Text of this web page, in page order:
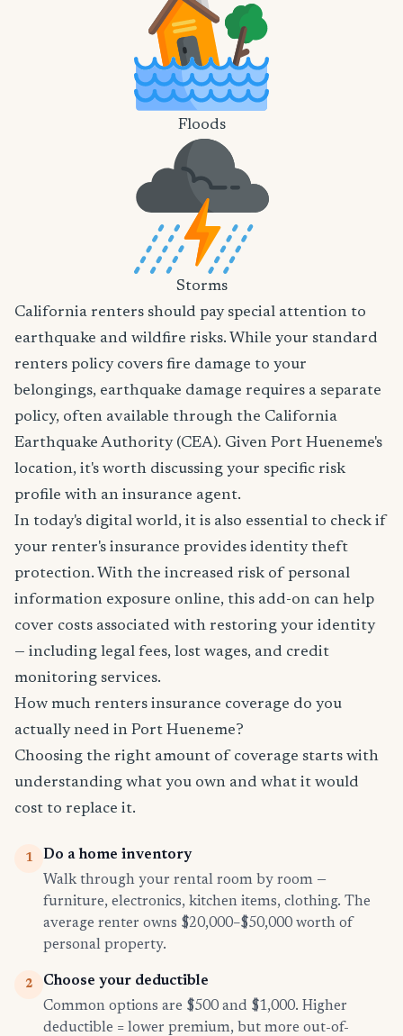
Floods
Storms
California renters should pay special attention to
earthquake and wildfire risks. While your standard
renters policy covers fire damage to your
belongings, earthquake damage requires a separate
policy, often available through the California
Earthquake Authority (CEA). Given Port Hueneme's
location, it's worth discussing your specific risk
profile with an insurance agent.
In today's digital world, it is also essential to check if
your renter's insurance provides identity theft
protection. With the increased risk of personal
information exposure online, this add-on can help
cover costs associated with restoring your identity
— including legal fees, lost wages, and credit
monitoring services.
How much renters insurance coverage do you
actually need in Port Hueneme?
Choosing the right amount of coverage starts with
understanding what you own and what it would
cost to replace it.
1
Do a home inventory
Walk through your rental room by room —
furniture, electronics, kitchen items, clothing. The
average renter owns $20,000–$50,000 worth of
personal property.
2
Choose your deductible
Common options are $500 and $1,000. Higher
deductible = lower premium, but more out-of-